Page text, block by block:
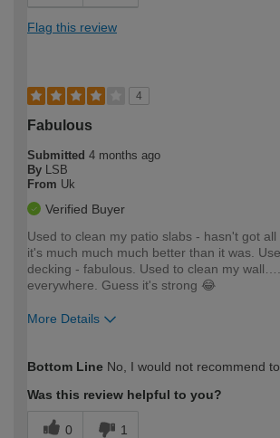
Flag this review
4
Fabulous
Submitted 4 months ago
By
LSB
From Uk
Verified Buyer
Used to clean my patio slabs - hasn't got
it's much much much better than it was.
decking - fabulous. Used to clean my
everywhere. Guess it's strong 😂
More Details
expertise?
Bottom Line No, I would not recommend
Was this review helpful to you?
0 1